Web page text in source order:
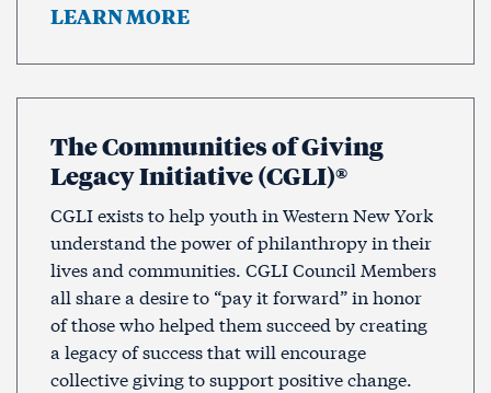
LEARN MORE
The Communities of Giving
Legacy Initiative (CGLI)®
CGLI exists to help youth in Western New York
understand the power of philanthropy in their
lives and communities. CGLI Council Members
all share a desire to “pay it forward” in honor
of those who helped them succeed by creating
a legacy of success that will encourage
collective giving to support positive change.